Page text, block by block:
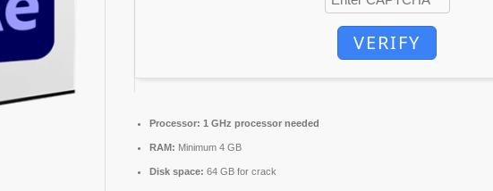
VERIFY
Processor: 1 GHz processor needed
RAM: Minimum 4 GB
Disk space: 64 GB for crack